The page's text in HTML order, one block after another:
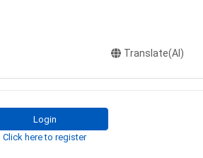
Translate(AI)
Login
Click here to register